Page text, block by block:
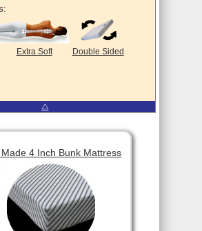
Extra Soft Double Sided
⧋
4 Inch Bunk Mattress